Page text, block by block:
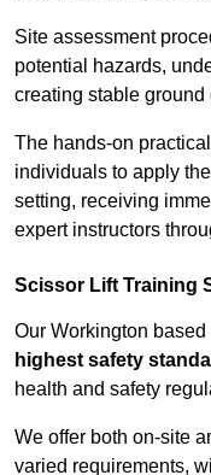
Site assessment
potential hazards,
creating stable ground
The hands-on
individuals to apply
setting, receiving
expert instructors
Scissor Lift Training
Our Workington
highest safety
health and safety
We offer both on-site
varied requirements,